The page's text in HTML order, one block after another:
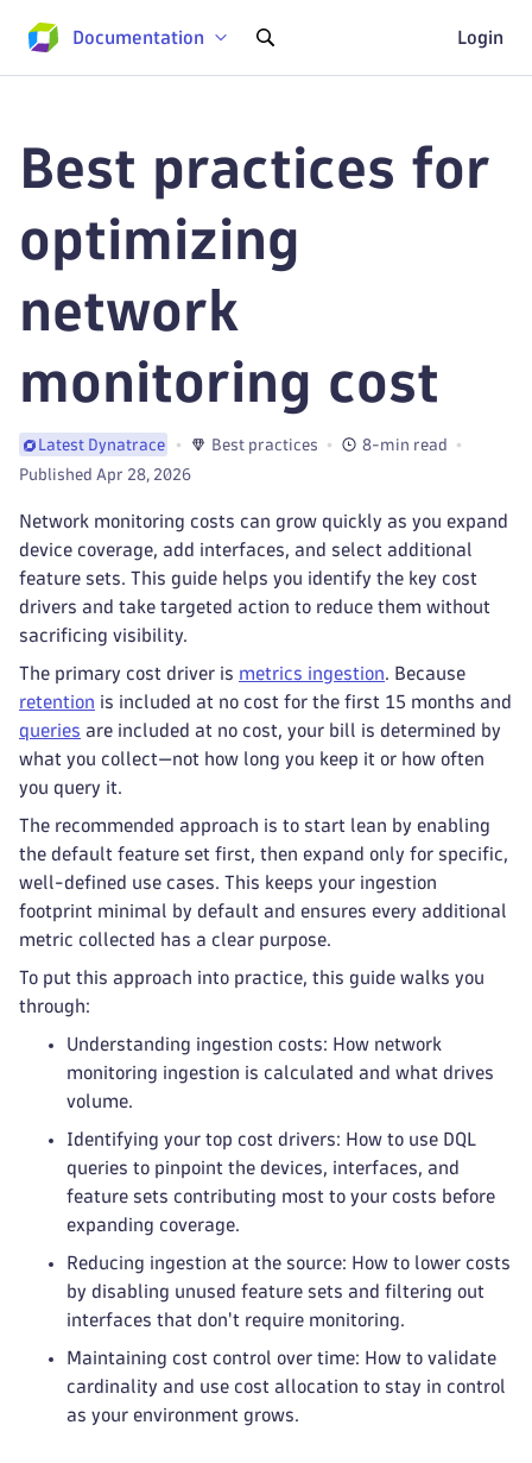
Documentation Login
Best practices for
optimizing
network
monitoring cost
Latest Dynatrace Best practices
8-min read
Published Apr 28, 2026
Network monitoring costs can grow quickly as you expand
device coverage, add interfaces, and select additional
feature sets. This guide helps you identify the key cost
drivers and take targeted action to reduce them without
sacrificing visibility.
The primary cost driver is metrics ingestion. Because
retention is included at no cost for the first 15 months and
queries are included at no cost, your bill is determined by
what you collect—not how long you keep it or how often
you query it.
The recommended approach is to start lean by enabling
the default feature set first, then expand only for specific,
well-defined use cases. This keeps your ingestion
footprint minimal by default and ensures every additional
metric collected has a clear purpose.
To put this approach into practice, this guide walks you
through:
Understanding ingestion costs: How network
monitoring ingestion is calculated and what drives
volume.
Identifying your top cost drivers: How to use DQL
queries to pinpoint the devices, interfaces, and
feature sets contributing most to your costs before
expanding coverage.
Reducing ingestion at the source: How to lower costs
by disabling unused feature sets and filtering out
interfaces that don't require monitoring.
Maintaining cost control over time: How to validate
cardinality and use cost allocation to stay in control
as your environment grows.